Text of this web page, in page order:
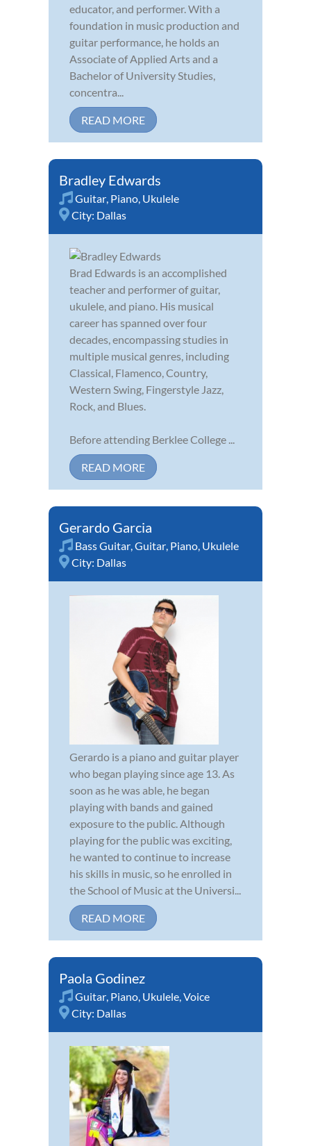
educator, and performer. With a
foundation in music production and
guitar performance, he holds an
Associate of Applied Arts and a
Bachelor of University Studies,
concentra...
READ MORE
Bradley Edwards
Guitar, Piano, Ukulele
City: Dallas
Brad Edwards is an accomplished
teacher and performer of guitar,
ukulele, and piano. His musical
career has spanned over four
decades, encompassing studies in
multiple musical genres, including
Classical, Flamenco, Country,
Western Swing, Fingerstyle Jazz,
Rock, and Blues.
Before attending Berklee College ...
READ MORE
Gerardo Garcia
Bass Guitar,Guitar, Piano, Ukulele
City: Dallas
Gerardo is a piano and guitar player
who began playing since age 13. As
soon as he was able, he began
playing with bands and gained
exposure to the public. Although
playing for the public was exciting,
he wanted to continue to increase
his skills in music, so he enrolled in
the School of Music at the Universi...
READ MORE
Paola Godinez
Guitar, Piano, Ukulele,Voice
City: Dallas